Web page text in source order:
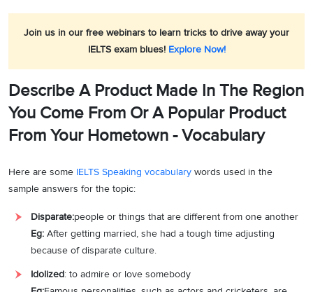
Join us in our free webinars to learn tricks to drive away your
IELTS exam blues! Explore Now!
Describe A Product Made In The Region
You Come From Or A Popular Product
From Your Hometown - Vocabulary
Here are some IELTS Speaking vocabulary words used in the
sample answers for the topic:
Disparate:people or things that are different from one another
Eg: After getting married, she had a tough time adjusting
because of disparate culture.
Idolized: to admire or love somebody